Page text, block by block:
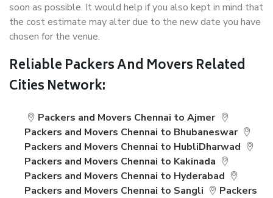
soon as possible. It would help if you also kept in mind that
the cost estimate may alter due to the new date you have
chosen for the venue.
Reliable Packers And Movers Related
Cities Network:
Packers and Movers Chennai to Ajmer
Packers and Movers Chennai to Bhubaneswar
Packers and Movers Chennai to HubliDharwad
Packers and Movers Chennai to Kakinada
Packers and Movers Chennai to Hyderabad
Packers and Movers Chennai to Sangli
Packers